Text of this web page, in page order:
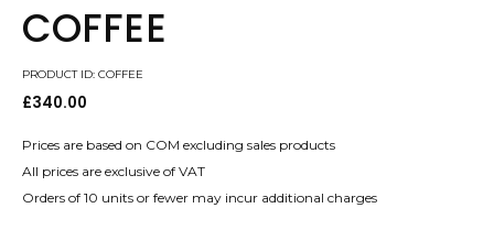
COFFEE
PRODUCT ID: COFFEE
£340.00
Prices are based on COM excluding sales products
All prices are exclusive of VAT
Orders of 10 units or fewer may incur additional charges